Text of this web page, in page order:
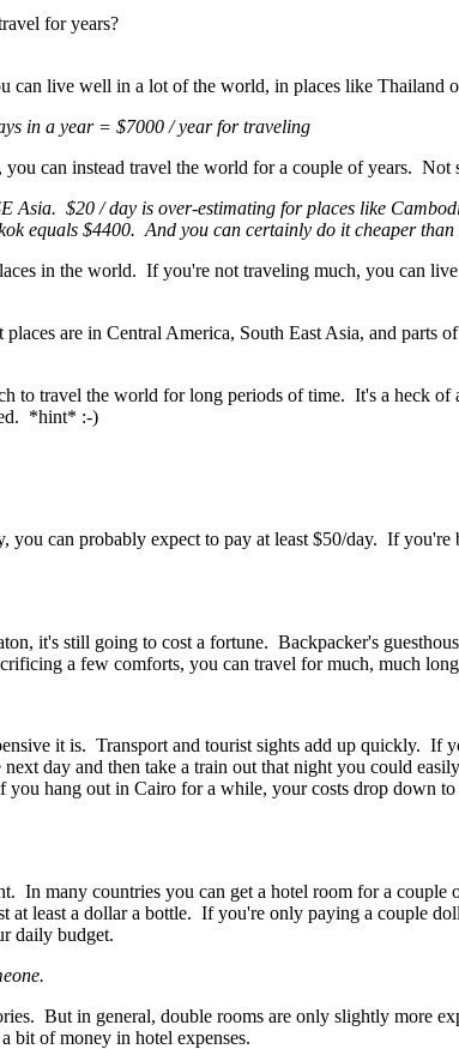
for years?
can live well in a lot of the world, in places like Thailand
in a year = $7000 / year for traveling
can instead travel the world for a couple of years. Not
Asia. $20 / day is over-estimating for places like
equals $4400. And you can certainly do it cheaper than
in the world. If you're not traveling much, you can
places are in Central America, South East Asia, and
to travel the world for long periods of time. It's a heck of
*hint* :-)
you can probably expect to pay at least $50/day. If
it's still going to cost a fortune. Backpacker's
a few comforts, you can travel for much, much
it is. Transport and tourist sights add up quickly. If
day and then take a train out that night you could
you hang out in Cairo for a while, your costs drop down
In many countries you can get a hotel room for a couple
at least a dollar a bottle. If you're only paying a couple
daily budget.
But in general, double rooms are only slightly more
bit of money in hotel expenses.